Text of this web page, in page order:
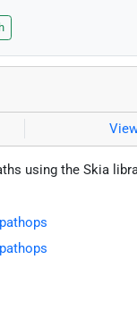
using the Skia